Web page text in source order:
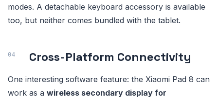
modes. A detachable keyboard accessory is available
too, but neither comes bundled with the tablet.
Cross-Platform Connectivity
One interesting software feature: the Xiaomi Pad 8 can
work as a wireless secondary display for